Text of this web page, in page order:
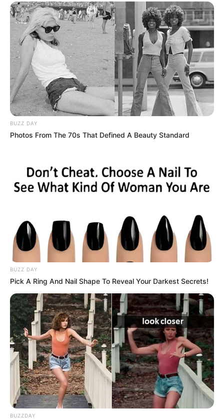
BUZZ DAY
Photos From The 70s That Defined A Beauty Standard
BUZZ DAY
Pick A Ring And Nail Shape To Reveal Your Darkest Secrets!
BUZZDAY